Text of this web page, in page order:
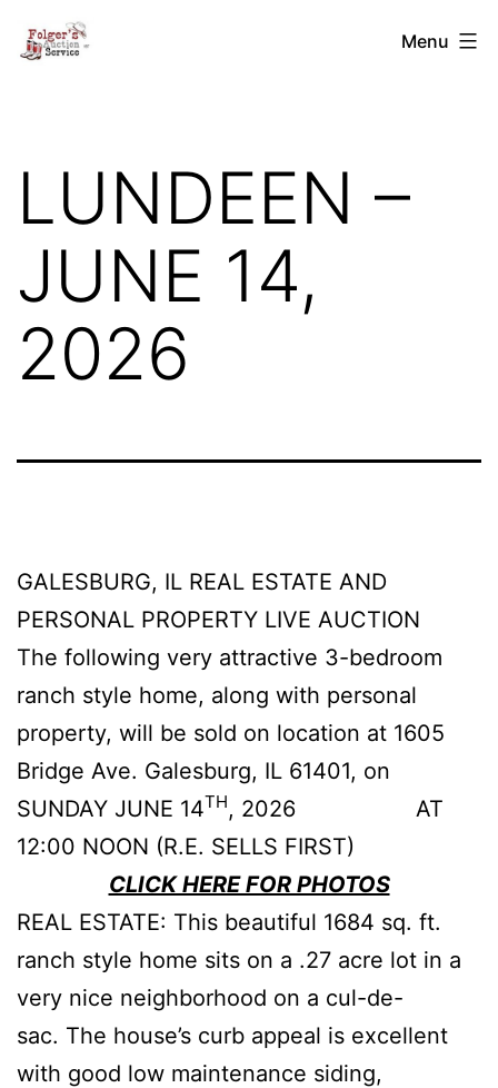
Folger's
Menu
LUNDEEN –
JUNE 14,
2026
GALESBURG, IL REAL ESTATE AND
PERSONAL PROPERTY LIVE AUCTION
The following very attractive 3-bedroom
ranch style home, along with personal
property, will be sold on location at 1605
Bridge Ave. Galesburg, IL 61401, on
SUNDAY JUNE 14TH, 2026 AT
12:00 NOON (R.E. SELLS FIRST)
CLICK HERE FOR PHOTOS
REAL ESTATE: This beautiful 1684 sq. ft.
ranch style home sits on a .27 acre lot in a
very nice neighborhood on a cul-de-
sac. The house’s curb appeal is excellent
with good low maintenance siding,